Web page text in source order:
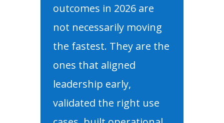
outcomes in 2026 are
not necessarily moving
the fastest. They are the
ones that aligned
leadership early,
validated the right use